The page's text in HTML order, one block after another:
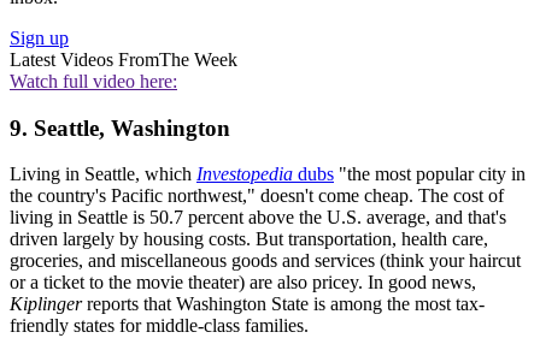
Sign up
Latest Videos FromThe Week
Watch full video here:
9. Seattle, Washington
Living in Seattle, which Investopedia dubs "the most popular city in
the country's Pacific northwest," doesn't come cheap. The cost of
living in Seattle is 50.7 percent above the U.S. average, and that's
driven largely by housing costs. But transportation, health care,
groceries, and miscellaneous goods and services (think your haircut
or a ticket to the movie theater) are also pricey. In good news,
Kiplingerreports that Washington State is among the most tax-
friendly states for middle-class families.